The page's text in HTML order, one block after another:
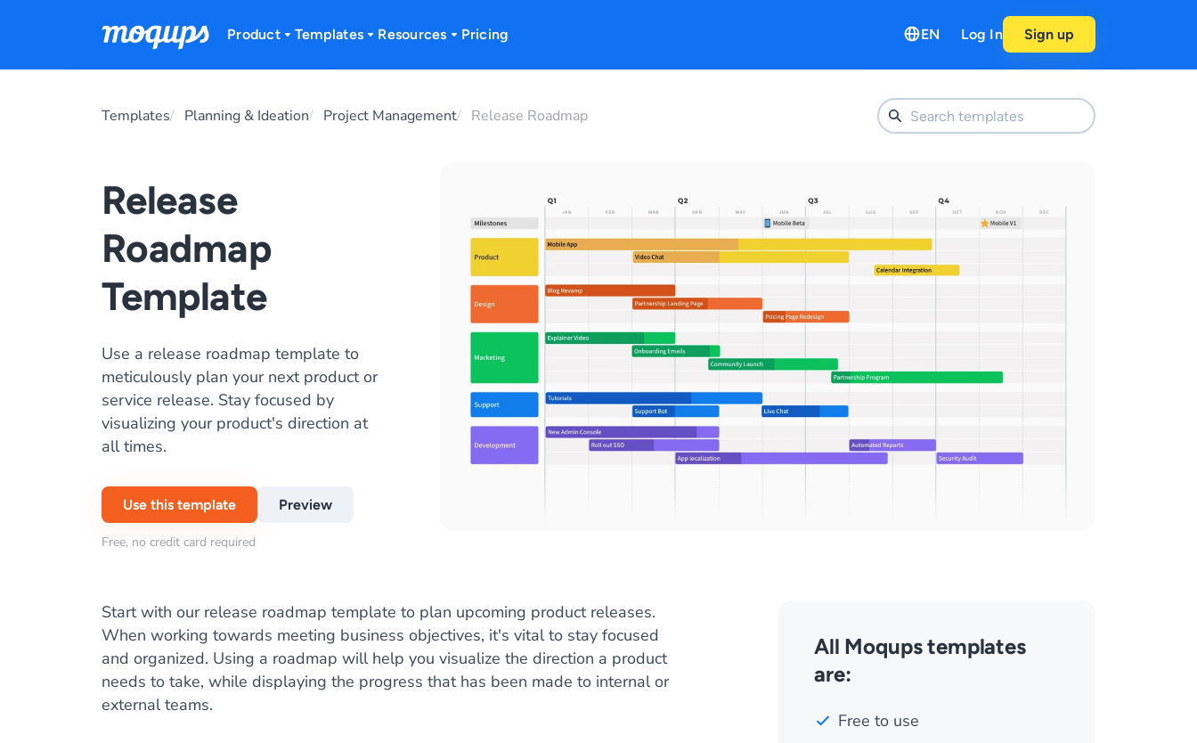
Product Templates Resources Pricing EN Log In Sign up
Templates Planning & Ideation Project Management Release Roadmap
Release
Roadmap
Template
Use a release roadmap template to
meticulously plan your next product or
service release. Stay focused by
visualizing your product's direction at
all times.
Use this template Preview
Free, no credit card required
Start with our release roadmap template to plan upcoming product releases.
When working towards meeting business objectives, it's vital to stay focused
and organized. Using a roadmap will help you visualize the direction a product
needs to take, while displaying the progress that has been made to internal or
external teams.
All Moqups templates
are:
Free to use